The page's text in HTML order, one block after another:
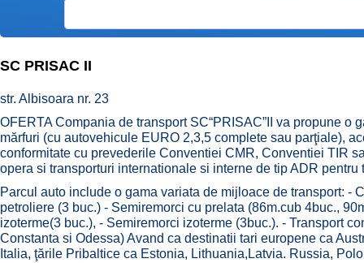
SC PRISAC II
str. Albisoara nr. 23
OFERTA Compania de transport SC“PRISAC”II va propune o
mărfuri (cu autovehicule EURO 2,3,5 complete sau parţiale),
conformitate cu prevederile Conventiei CMR, Conventiei TIR
opera si transporturi internationale si interne de tip ADR pentru
Parcul auto include o gama variata de mijloace de transport: -
petroliere (3 buc.) - Semiremorci cu prelata (86m.cub 4buc.,
izoterme(3 buc.), - Semiremorci izoterme (3buc.). - Transport
Constanta si Odessa) Avand ca destinatii tari europene ca
Italia, ţările Pribaltice ca Estonia, Lithuania,Latvia. Russia,